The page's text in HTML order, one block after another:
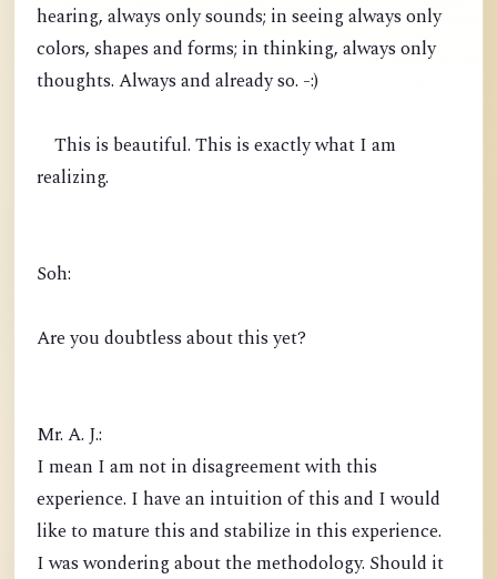
hearing, always only sounds; in seeing always only
colors, shapes and forms; in thinking, always only
thoughts. Always and already so. -:)
This is beautiful. This is exactly what I am
realizing.
Soh:
Are you doubtless about this yet?
Mr. A. J.:
I mean I am not in disagreement with this
experience. I have an intuition of this and I would
like to mature this and stabilize in this experience.
I was wondering about the methodology. Should it